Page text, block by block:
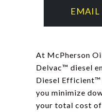
EMAIL
At McPherson
Delvac™ diesel
Diesel Efficient™
you minimize
your total cost